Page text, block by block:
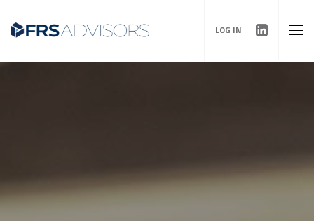
LOG IN